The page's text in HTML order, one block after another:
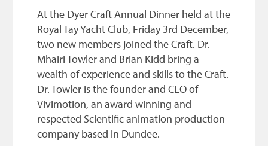
Guildry
At the Dyer Craft Annual Dinner held at the
Royal Tay Yacht Club, Friday 3rd December,
two new members joined the Craft. Dr.
Mhairi Towler and Brian Kidd bring a
wealth of experience and skills to the Craft.
Dr. Towler is the founder and CEO of
Vivimotion, an award winning and
respected Scientific animation production
company based in Dundee.